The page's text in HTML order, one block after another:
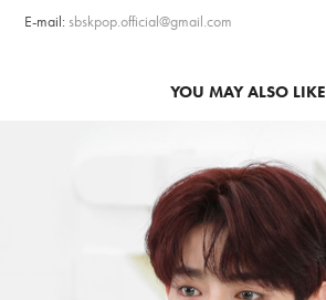
E-mail: sbskpop.official@gmail.com
YOU MAY ALSO LIKE